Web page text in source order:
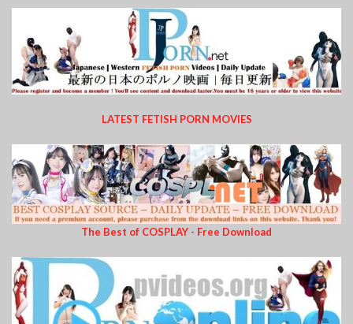
LATEST FETISH PORN MOVIES
The Best of COSPLAY - Free Download